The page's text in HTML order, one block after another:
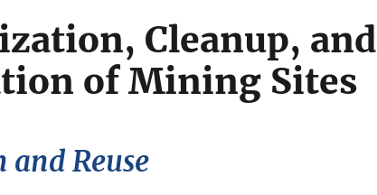
Cleanup, and
of Mining Sites
Reuse